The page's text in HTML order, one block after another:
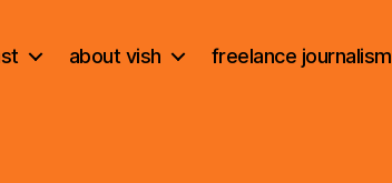
about vish freelance journalism